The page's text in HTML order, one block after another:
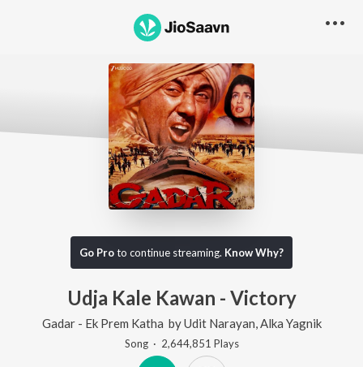
Go Proto continue streaming. Know Why?
Udja Kale Kawan - Victory
Gadar - Ek Prem Katha byUdit Narayan Alka Yagnik
Song· 2,644,851 Plays